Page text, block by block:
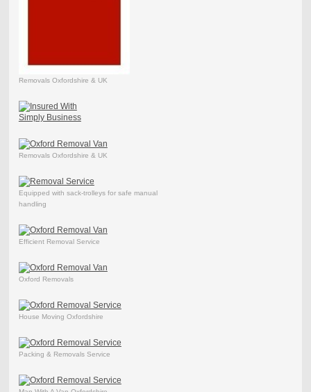
Removals Oxfordshire & UK
Removals Oxfordshire & UK
Equipped with sack-trolleys for safe manual
handling
Efficient Removal Service
Oxford Removals
House Moving Oxfordshire
Packing & Removals Service